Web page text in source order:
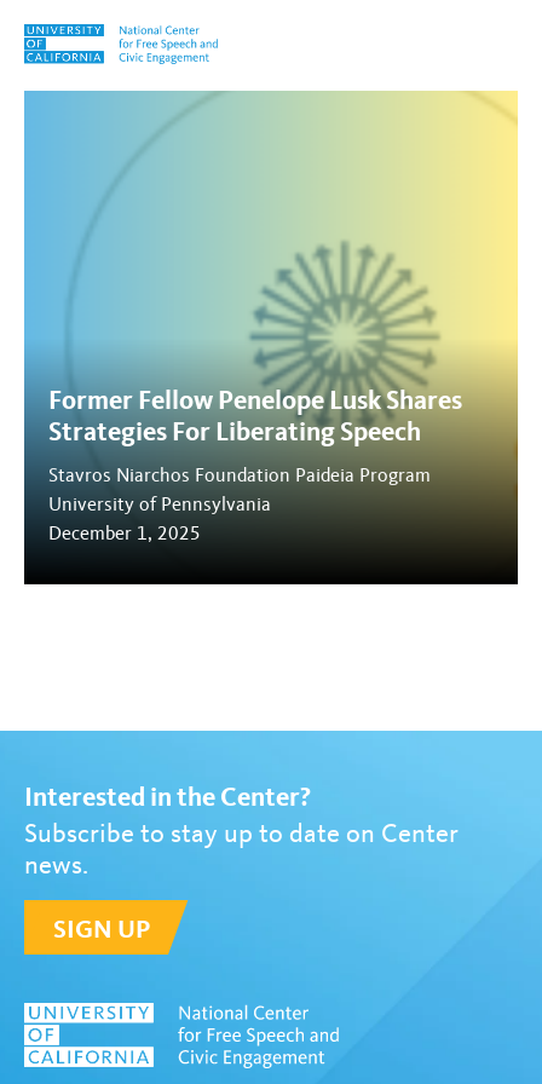
Skip to content
Shame
Former Fellow Penelope Lusk Shares
Strategies For Liberating Speech
Stavros Niarchos Foundation Paideia Program
University of Pennsylvania
December 1, 2025
Interested in the Center?
Subscribe to stay up to date on Center
news.
SIGN UP